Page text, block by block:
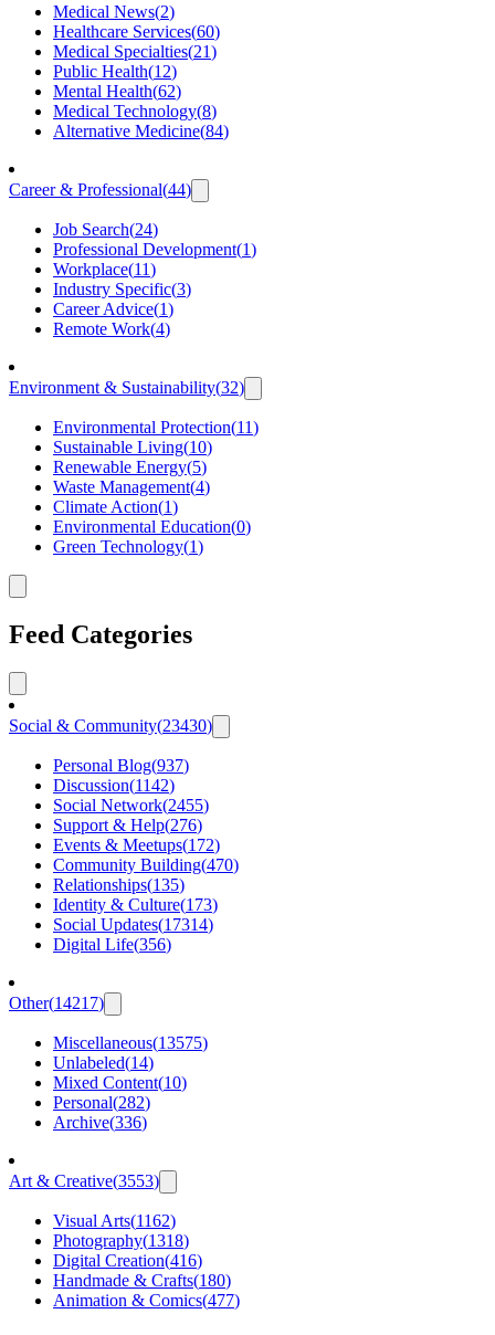
Medical News(2)
Healthcare Services(60)
Medical Specialties(21)
Public Health(12)
Mental Health(62)
Medical Technology(8)
Alternative Medicine(84)
Career & Professional(44)
Job Search(24)
Professional Development(1)
Workplace(11)
Industry Specific(3)
Career Advice(1)
Remote Work(4)
Environment & Sustainability(32)
Environmental Protection(11)
Sustainable Living(10)
Renewable Energy(5)
Waste Management(4)
Climate Action(1)
Environmental Education(0)
Green Technology(1)
Feed Categories
Social & Community(23430)
Personal Blog(937)
Discussion(1142)
Social Network(2455)
Support & Help(276)
Events & Meetups(172)
Community Building(470)
Relationships(135)
Identity & Culture(173)
Social Updates(17314)
Digital Life(356)
Other(14217)
Miscellaneous(13575)
Unlabeled(14)
Mixed Content(10)
Personal(282)
Archive(336)
Art & Creative(3553)
Visual Arts(1162)
Photography(1318)
Digital Creation(416)
Handmade & Crafts(180)
Animation & Comics(477)